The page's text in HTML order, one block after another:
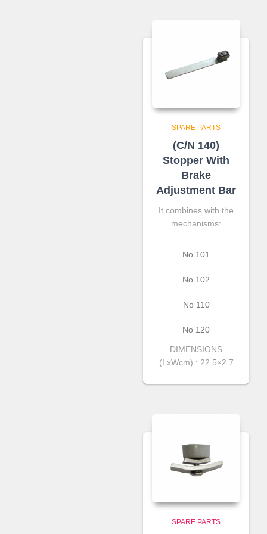
SPARE PARTS
(C/N 140)
Stopper With
Brake
Adjustment Bar
It combines with the
mechanisms:
Νο 101
Νο 102
Νο 110
Νο 120
DIMENSIONS
(LxWcm) : 22.5×2.7
SPARE PARTS